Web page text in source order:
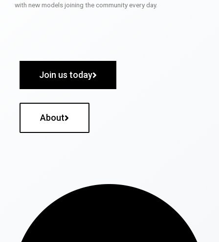
with new models joining the community every day.
Join us today
About